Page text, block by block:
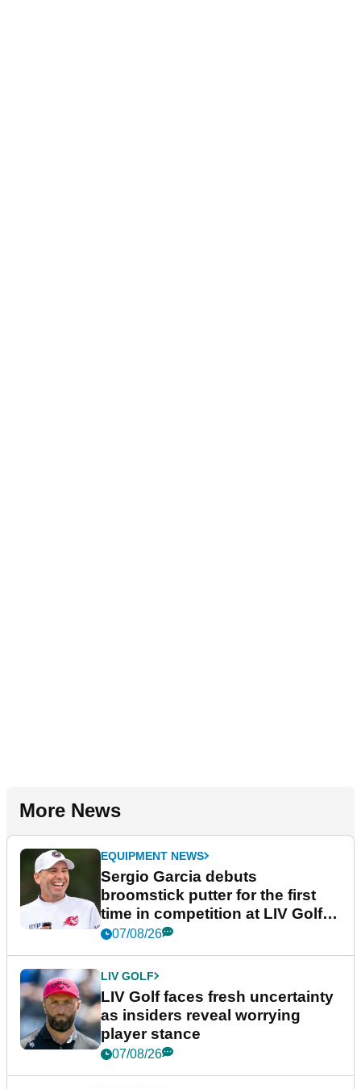
More News
EQUIPMENT NEWS
Sergio Garcia debuts
broomstick putter for the first
time in competition at LIV Golf
New York
07/08/26
LIV GOLF
LIV Golf faces fresh uncertainty
as insiders reveal worrying
player stance
07/08/26